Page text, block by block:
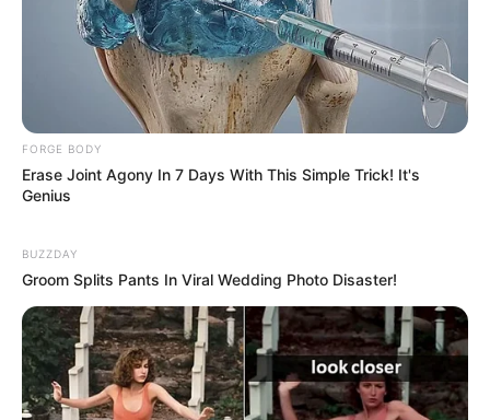
She Took Her Love For Horses To A Whole New
BRAINBERRIES
Why this ordinary drink is the secret to feeling
your best every day
CTA FAVORITE
FORGE BODY
Erase Joint Agony In 7 Days With This Simple Trick! It's
Genius
BUZZDAY
Groom Splits Pants In Viral Wedding Photo Disaster!